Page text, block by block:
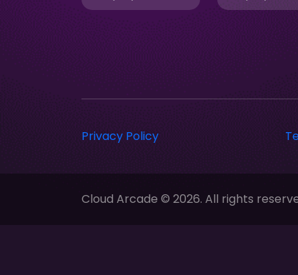
Privacy Policy
Cloud Arcade © 2026. All rights